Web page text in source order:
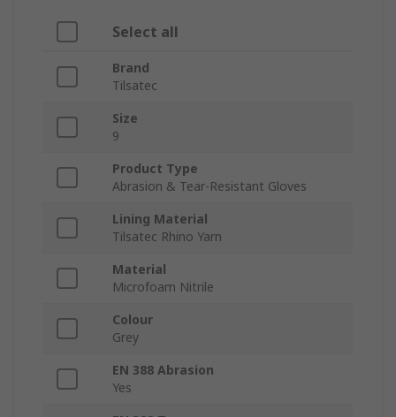
Select all
Brand
Tilsatec
Size
9
Product Type
Abrasion & Tear-Resistant Gloves
Lining Material
Tilsatec Rhino Yarn
Material
Microfoam Nitrile
Colour
Grey
EN 388 Abrasion
Yes